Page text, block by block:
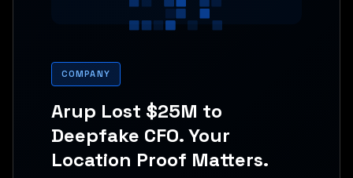
COMPANY
Arup Lost $25M to
Deepfake CFO. Your
Location Proof Matters.